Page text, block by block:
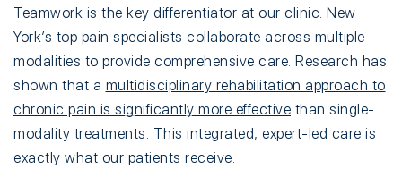
Teamwork is the key differentiator at our clinic. New
York’s top pain specialists collaborate across multiple
modalities to provide comprehensive care. Research has
shown that a multidisciplinary rehabilitation approach to
chronic pain is significantly more effective than single-
modality treatments. This integrated, expert-led care is
exactly what our patients receive.